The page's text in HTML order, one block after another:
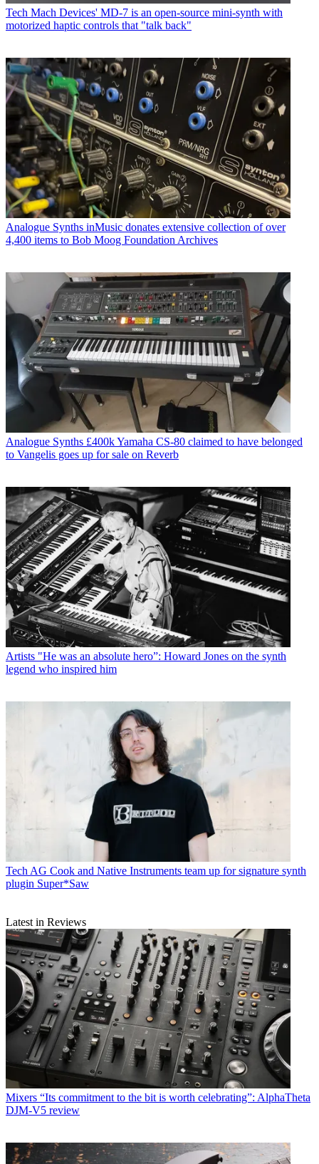
Tech Mach Devices' MD-7 is an open-source mini-synth with
motorized haptic controls that "talk back"
Analogue Synths inMusic donates extensive collection of over
4,400 items to Bob Moog Foundation Archives
Analogue Synths £400k Yamaha CS-80 claimed to have belonged
to Vangelis goes up for sale on Reverb
Artists "He was an absolute hero”: Howard Jones on the synth
legend who inspired him
Tech AG Cook and Native Instruments team up for signature synth
plugin Super*Saw
Latest in Reviews
Mixers “Its commitment to the bit is worth celebrating”: AlphaTheta
DJM-V5 review